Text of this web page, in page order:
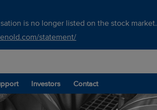
is no longer listed on the stock market.
statement/
Investors Contact